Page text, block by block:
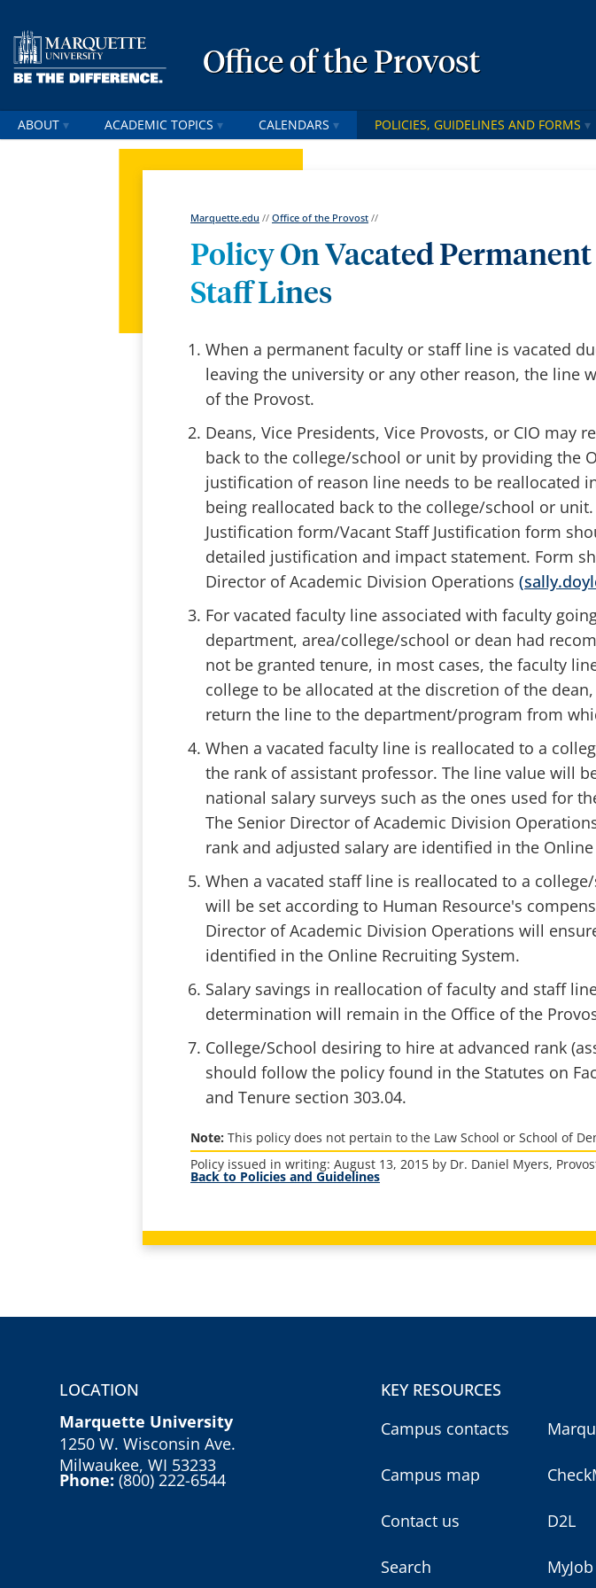
Office of the Provost
ABOUT ACADEMIC TOPICS CALENDARS POLICIES, GUIDELINES AND FORMS
Marquette.edu //Office of the Provost //
Policy On Vacated
Staff Lines
When a permanent faculty or staff line is vacated
leaving the university or any other reason, the line
of the Provost.
Deans, Vice Presidents, Vice Provosts, or CIO may
back to the college/school or unit by providing the
justification of reason line needs to be reallocated
being reallocated back to the college/school or unit.
Justification form/Vacant Staff Justification form
detailed justification and impact statement. Form
Director of Academic Division Operations
For vacated faculty line associated with faculty
department, area/college/school or dean had
not be granted tenure, in most cases, the faculty
college to be allocated at the discretion of the
return the line to the department/program from
When a vacated faculty line is reallocated to a
the rank of assistant professor. The line value will
national salary surveys such as the ones used for
The Senior Director of Academic Division
rank and adjusted salary are identified in the
When a vacated staff line is reallocated to a
will be set according to Human Resource's
Director of Academic Division Operations will
identified in the Online Recruiting System.
Salary savings in reallocation of faculty and staff
determination will remain in the Office of the
College/School desiring to hire at advanced rank
should follow the policy found in the Statutes on
and Tenure section 303.04.
Note:This policy does not pertain to the Law School or School of
Policy issued in writing: August 13, 2015 by Dr. Daniel Myers,
Back to Policies and Guidelines
LOCATION
Marquette University
1250 W. Wisconsin Ave.
Milwaukee, WI 53233
Phone:(800) 222-6544
KEY RESOURCES
Campus contacts
Campus map
Contact us
Search
D2L
MyJob